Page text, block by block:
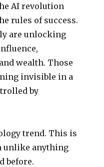
AI revolution
rules of success.
are unlocking
wealth. Those
invisible in a
by
trend. This is
unlike anything
before.